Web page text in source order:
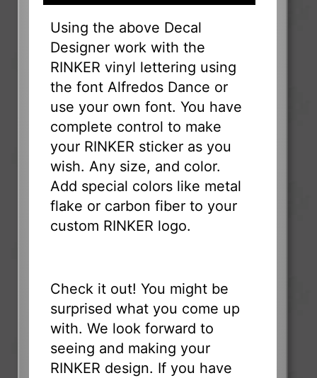
Using the above Decal
Designer work with the
RINKER vinyl lettering using
the font Alfredos Dance or
use your own font. You have
complete control to make
your RINKER sticker as you
wish. Any size, and color.
Add special colors like metal
flake or carbon fiber to your
custom RINKER logo.
Check it out! You might be
surprised what you come up
with. We look forward to
seeing and making your
RINKER design. If you have